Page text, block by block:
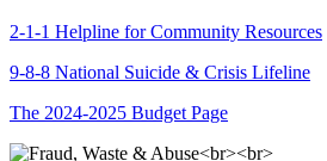
2-1-1 Helpline for Community Resources
9-8-8 National Suicide & Crisis Lifeline
The 2024-2025 Budget Page